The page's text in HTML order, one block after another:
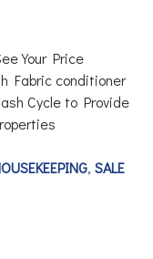
Your Price
Fabric conditioner
Cycle to Provide
, SALE